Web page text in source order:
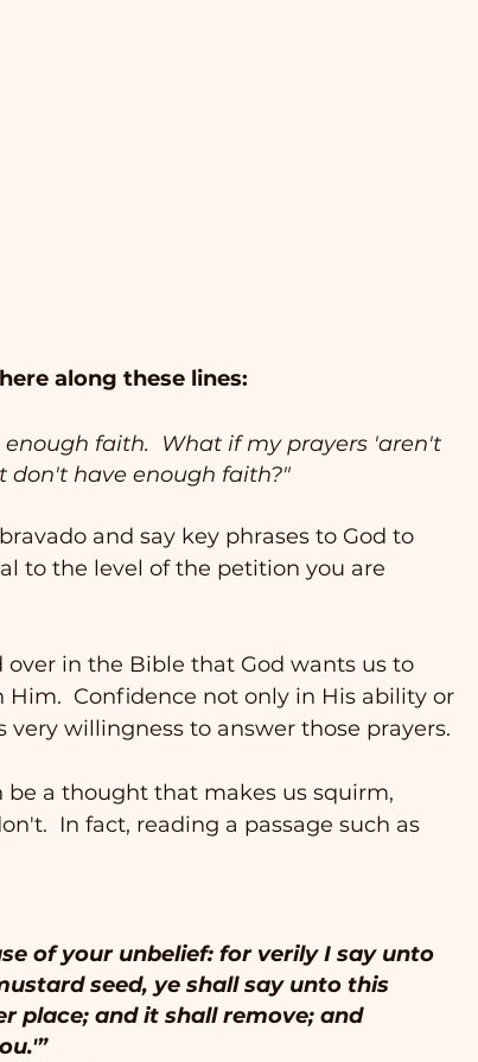
along these lines:
faith.  What if my prayers 'aren't
don't have enough faith?"
and say key phrases to God to
to the level of the petition you are
in the Bible that God wants us to
Him.  Confidence not only in His ability or
willingness to answer those prayers.
be a thought that makes us squirm,
In fact, reading a passage such as
of your unbelief: for verily I say unto
seed, ye shall say unto this
place; and it shall remove; and